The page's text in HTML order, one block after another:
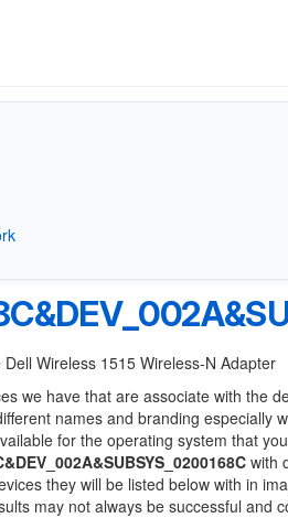
Wireless 1515 Wireless-N Adapter
we have that are associate with the
names and branding especially
for the operating system that
with
they will be listed below with in
may not always be successful and